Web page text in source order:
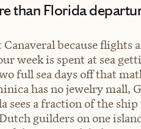
than Florida
because flights
week is spent at sea
full sea days off that
has no jewelry mall,
a fraction of the
guilders on one